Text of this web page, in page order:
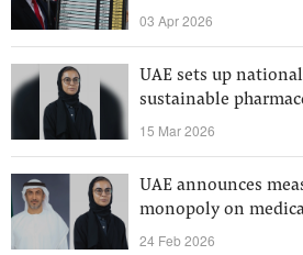
03 Apr 2026
UAE sets up
sustainable
15 Mar 2026
UAE announces
monopoly on
24 Feb 2026